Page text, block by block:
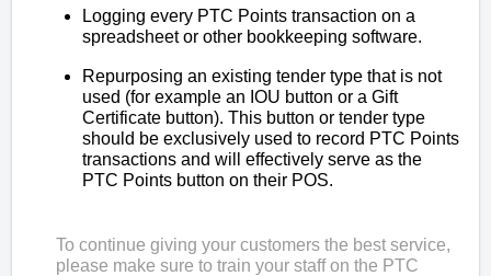
Logging every PTC Points transaction on a
spreadsheet or other bookkeeping software.
Repurposing an existing tender type that is not
used (for example an IOU button or a Gift
Certificate button). This button or tender type
should be exclusively used to record PTC Points
transactions and will effectively serve as the
PTC Points button on their POS.
To continue giving your customers the best service,
please make sure to train your staff on the PTC